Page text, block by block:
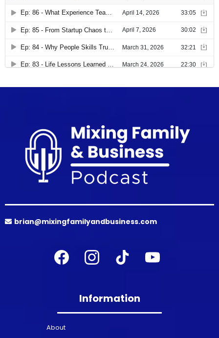
brian@mixingfamilyandbusiness.com
Information
About